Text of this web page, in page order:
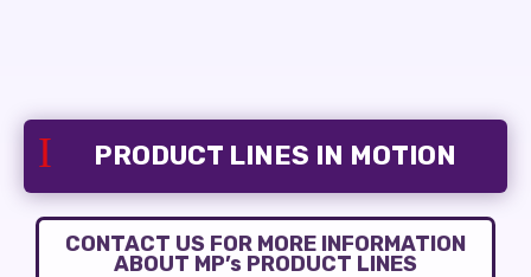
I PRODUCT LINES IN MOTION
CONTACT US FOR MORE INFORMATION
ABOUT MP’s PRODUCT LINES